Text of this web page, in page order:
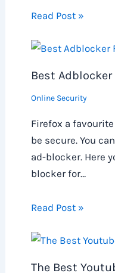
Read Post »
Best Adblocker
Online Security
Firefox a
be secure. You
ad-blocker. Here
blocker for…
Read Post »
The Best